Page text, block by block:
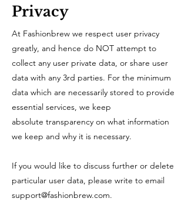
Privacy
At Fashionbrew we respect user privacy
greatly, and hence do NOT attempt to
collect any user private data, or share user
data with any 3rd parties. For the minimum
data which are necessarily stored to provide
essential services, we keep
absolute transparency on what information
we keep and why it is necessary.
If you would like to discuss further or delete
particular user data, please write to email
support@fashionbrew.com.